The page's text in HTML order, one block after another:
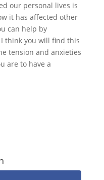
our personal lives is
it has affected other
can help by
I think you will find this
tension and anxieties
are to have a